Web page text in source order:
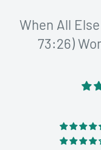
When All
73:26)